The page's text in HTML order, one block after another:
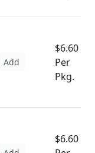
Add
$6.60
Per
Pkg.
$6.60